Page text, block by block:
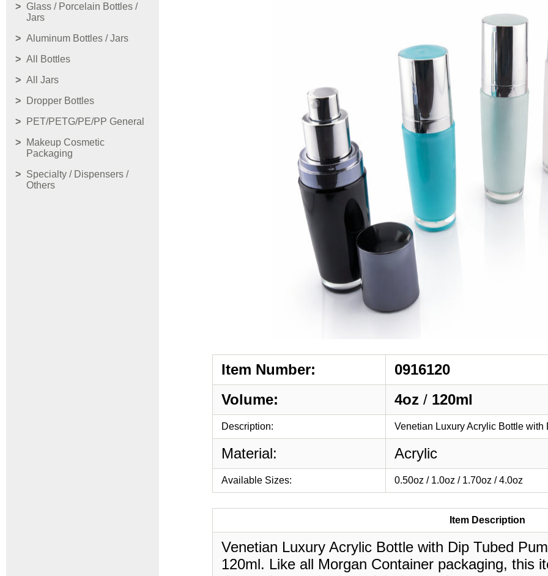
Glass / Porcelain Bottles /
Jars
Aluminum Bottles / Jars
All Bottles
All Jars
Dropper Bottles
PET/PETG/PE/PP General
Makeup Cosmetic
Packaging
Specialty / Dispensers /
Others
Item Number:
0916120
Volume:
4oz / 120ml
Description: Venetian Luxury Acrylic Bottle with
Material: Acrylic
Available Sizes: 0.50oz / 1.0oz / 1.70oz / 4.0oz
Item Description
Venetian Luxury Acrylic Bottle with Dip Tubed
120ml. Like all Morgan Container packaging, this